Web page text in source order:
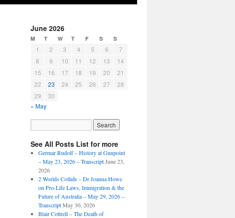
June 2026
M T W T F S S
1 2 3 4 5 6
7
8
9 10 11 12 13
14
15
16 17 18 19 20
21
22
23 24 25 26 27
28
29
30
« May
See All Posts List for more
Germar Rudolf – History at Gunpoint
– May 23, 2026 – Transcript June 23,
2026
2 Worlds Collide – Dr Joanna Howe
on Pro-Life Laws, Immigration & the
Future of Australia – May 29, 2026 –
Transcript May 30, 2026
Blair Cottrell – The Death of